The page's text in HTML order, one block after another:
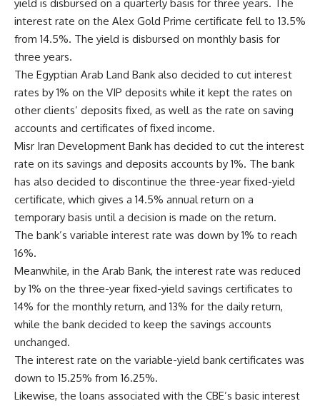
yield is disbursed on a quarterly basis for three years. The
interest rate on the Alex Gold Prime certificate fell to 13.5%
from 14.5%. The yield is disbursed on monthly basis for
three years.
The Egyptian Arab Land Bank also decided to cut interest
rates by 1% on the VIP deposits while it kept the rates on
other clients’ deposits fixed, as well as the rate on saving
accounts and certificates of fixed income.
Misr Iran Development Bank has decided to cut the interest
rate on its savings and deposits accounts by 1%. The bank
has also decided to discontinue the three-year fixed-yield
certificate, which gives a 14.5% annual return on a
temporary basis until a decision is made on the return.
The bank’s variable interest rate was down by 1% to reach
16%.
Meanwhile, in the Arab Bank, the interest rate was reduced
by 1% on the three-year fixed-yield savings certificates to
14% for the monthly return, and 13% for the daily return,
while the bank decided to keep the savings accounts
unchanged.
The interest rate on the variable-yield bank certificates was
down to 15.25% from 16.25%.
Likewise, the loans associated with the CBE’s basic interest